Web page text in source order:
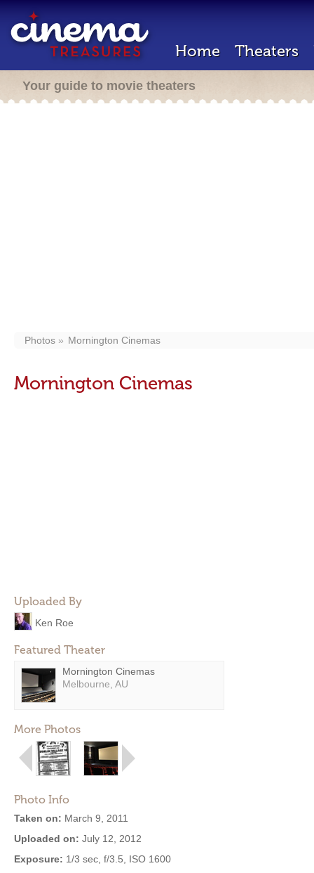
Home Theaters
Your guide to movie theaters
Photos Mornington Cinemas
Mornington Cinemas
Uploaded By
Ken Roe
Featured Theater
Mornington Cinemas
Melbourne, AU
More Photos
Photo Info
Taken on: March 9, 2011
Uploaded on: July 12, 2012
Exposure: 1/3 sec, f/3.5, ISO 1600